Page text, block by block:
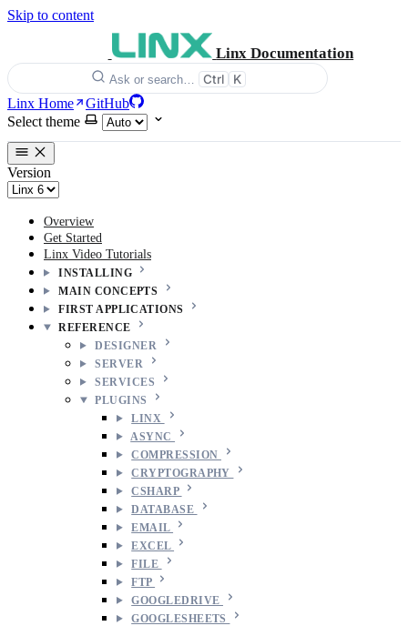
Skip to content
Linx Documentation
Ask or search… Ctrl K
Linx Home
GitHub
Select theme
Version
Overview
Get Started
Linx Video Tutorials
INSTALLING
MAIN CONCEPTS
FIRST APPLICATIONS
REFERENCE
DESIGNER
SERVER
SERVICES
PLUGINS
LINX
ASYNC
COMPRESSION
CRYPTOGRAPHY
CSHARP
DATABASE
EMAIL
EXCEL
FILE
FTP
GOOGLEDRIVE
GOOGLESHEETS